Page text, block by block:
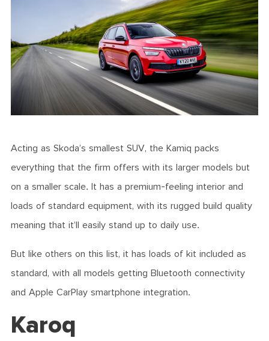
Acting as Skoda’s smallest SUV, the Kamiq packs
everything that the firm offers with its larger models but
on a smaller scale. It has a premium-feeling interior and
loads of standard equipment, with its rugged build quality
meaning that it’ll easily stand up to daily use.
But like others on this list, it has loads of kit included as
standard, with all models getting Bluetooth connectivity
and Apple CarPlay smartphone integration.
Karoq